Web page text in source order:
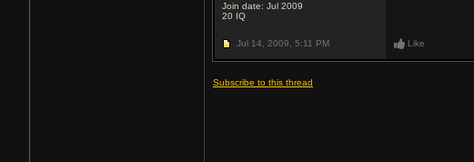
Join date: Jul 2009
20 IQ
Jul 14, 2009, 5:11 PM Like
Subscribe to this thread